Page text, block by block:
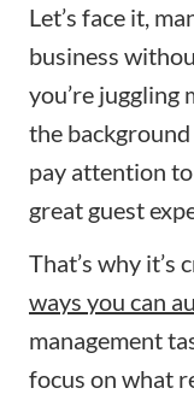
Let’s face it,
business
you’re juggling
the
pay attention
great guest
That’s why it’s
ways you can
management
focus on what